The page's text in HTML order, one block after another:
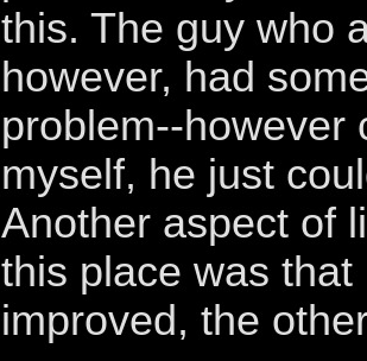
this. The guy who
however, had
problem--however
myself, he just
Another aspect of
this place was
improved, the